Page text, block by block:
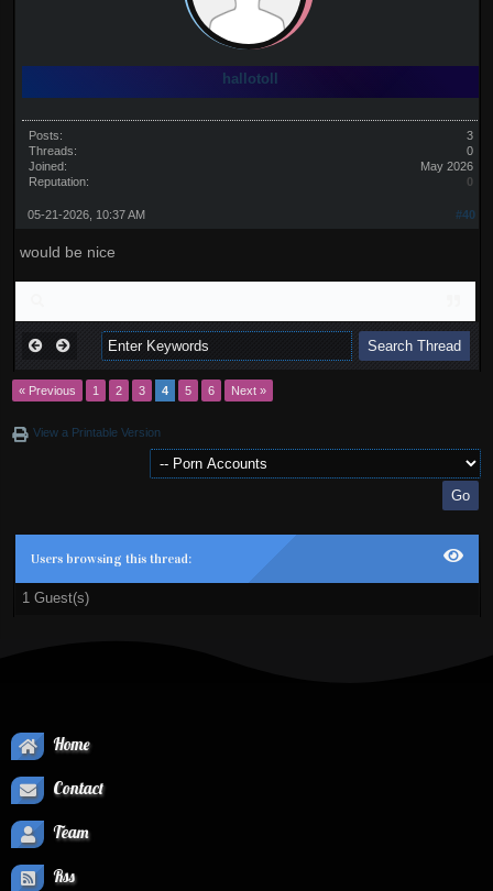
hallotoll
Posts:
3
Threads:
0
Joined:
May 2026
Reputation:
0
#40
05-21-2026, 10:37 AM
would be nice
« Previous 1 2 3 4 5 6 Next »
View a Printable Version
Users browsing this thread:
1 Guest(s)
Home
Contact
Team
Rss